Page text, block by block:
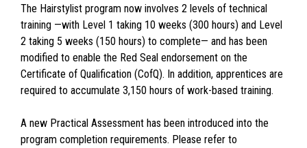
The Hairstylist program now involves 2 levels of technical
training —with Level 1 taking 10 weeks (300 hours) and Level
2 taking 5 weeks (150 hours) to complete— and has been
modified to enable the Red Seal endorsement on the
Certificate of Qualification (CofQ). In addition, apprentices are
required to accumulate 3,150 hours of work-based training.
A new Practical Assessment has been introduced into the
program completion requirements. Please refer to